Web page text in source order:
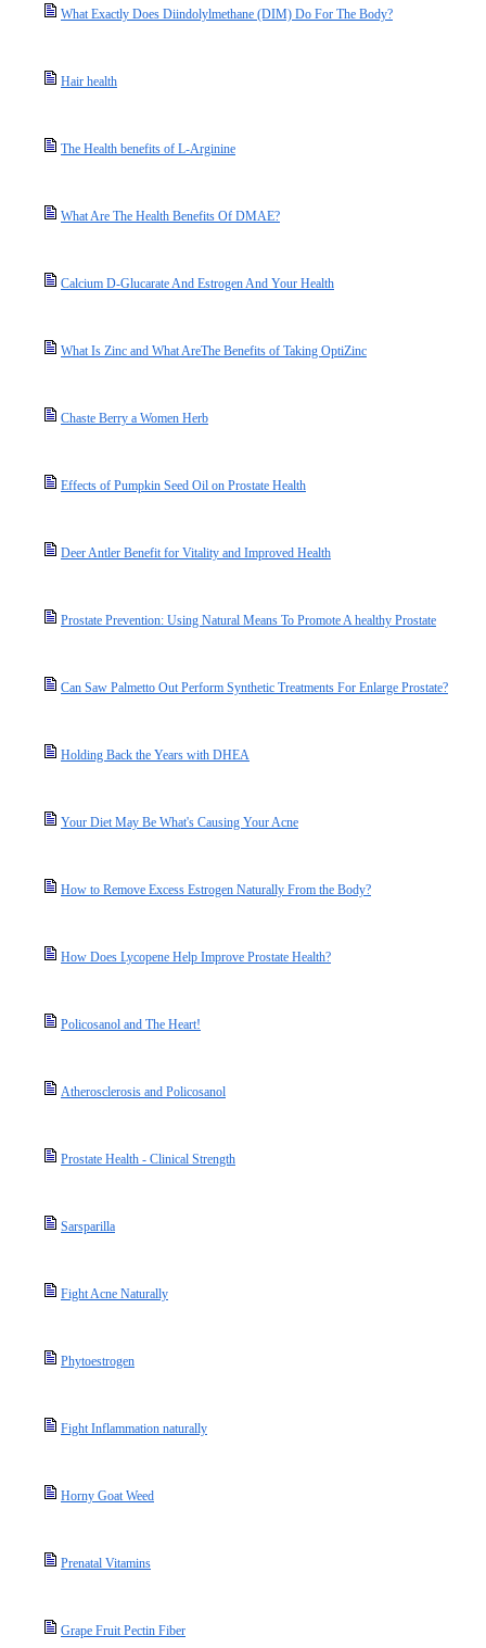
What Exactly Does Diindolylmethane (DIM) Do For The Body?
Hair health
The Health benefits of L-Arginine
What Are The Health Benefits Of DMAE?
Calcium D-Glucarate And Estrogen And Your Health
What Is Zinc and What AreThe Benefits of Taking OptiZinc
Chaste Berry a Women Herb
Effects of Pumpkin Seed Oil on Prostate Health
Deer Antler Benefit for Vitality and Improved Health
Prostate Prevention: Using Natural Means To Promote A healthy Prostate
Can Saw Palmetto Out Perform Synthetic Treatments For Enlarge Prostate?
Holding Back the Years with DHEA
Your Diet May Be What's Causing Your Acne
How to Remove Excess Estrogen Naturally From the Body?
How Does Lycopene Help Improve Prostate Health?
Policosanol and The Heart!
Atherosclerosis and Policosanol
Prostate Health - Clinical Strength
Sarsparilla
Fight Acne Naturally
Phytoestrogen
Fight Inflammation naturally
Horny Goat Weed
Prenatal Vitamins
Grape Fruit Pectin Fiber